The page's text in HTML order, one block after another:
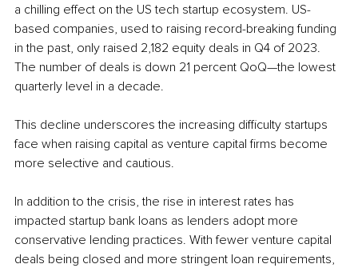
a chilling effect on the US tech startup ecosystem. US-
based companies, used to raising record-breaking funding
in the past, only raised 2,182 equity deals in Q4 of 2023.
The number of deals is down 21 percent QoQ—the lowest
quarterly level in a decade.
This decline underscores the increasing difficulty startups
face when raising capital as venture capital firms become
more selective and cautious.
In addition to the crisis, the rise in interest rates has
impacted startup bank loans as lenders adopt more
conservative lending practices. With fewer venture capital
deals being closed and more stringent loan requirements,